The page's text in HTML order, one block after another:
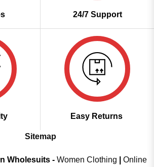
24/7 Support
Easy Returns
Sitemap
Wholesuits - Women Clothing
Online